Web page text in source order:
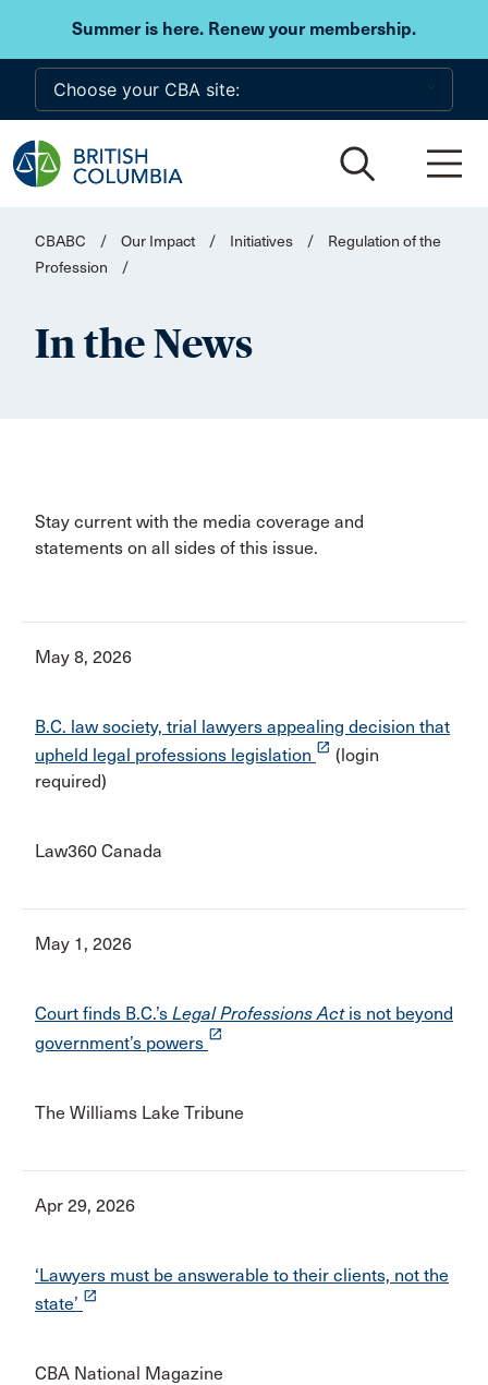
Summer is here. Renew your membership.
Skip to main content
CBABC / Our Impact / Initiatives /
Regulation of the
Profession
/
In the News
Stay current with the media coverage and
statements on all sides of this issue.
May 8, 2026
B.C. law society, trial lawyers appealing decision that
upheld legal professions legislation launch (login
required)
Law360 Canada
May 1, 2026
Court finds B.C.’s Legal Professions Actis not beyond
government’s powers launch
The Williams Lake Tribune
Apr 29, 2026
‘Lawyers must be answerable to their clients, not the
state’ launch
CBA National Magazine